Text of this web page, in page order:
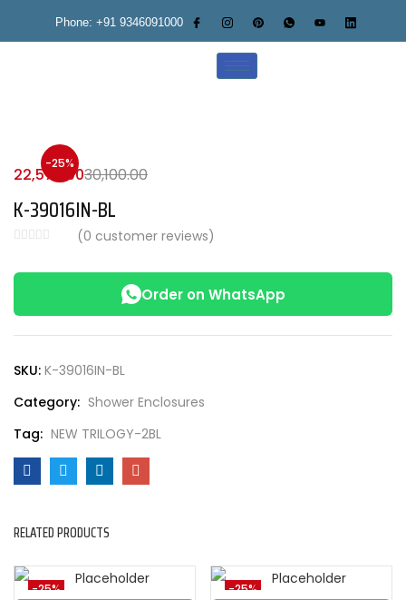
Phone: +91 9346091000
-25%
K-39016IN-BL
(0 customer reviews)
22,575.0030,100.00
Order on WhatsApp
SKU: K-39016IN-BL
Category: Shower Enclosures
Tag: NEW TRILOGY-2BL
RELATED PRODUCTS
-25% -25%